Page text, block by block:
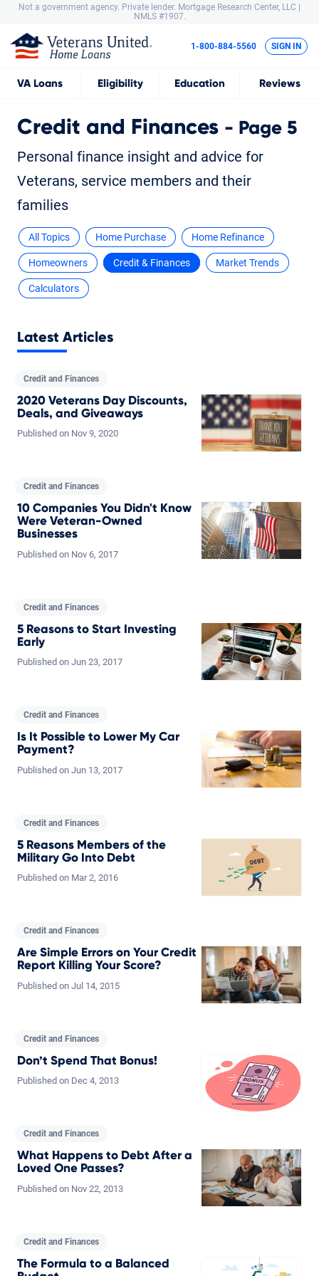
Not a government agency. Private lender. Mortgage Research Center, LLC |
NMLS #1907.
VA Loans Eligibility Education Reviews
1-800-884-5560 SIGN IN
Credit and Finances - Page 5
Personal finance insight and advice for
Veterans, service members and their
families
All Topics Home Purchase Home Refinance
Homeowners Credit & Finances Market Trends
Calculators
Latest Articles
Credit and Finances
2020 Veterans Day Discounts,
Deals, and Giveaways
Published on Nov 9, 2020
Credit and Finances
10 Companies You Didn't Know
Were Veteran-Owned
Businesses
Published on Nov 6, 2017
Credit and Finances
5 Reasons to Start Investing
Early
Published on Jun 23, 2017
Credit and Finances
Is It Possible to Lower My Car
Payment?
Published on Jun 13, 2017
Credit and Finances
5 Reasons Members of the
Military Go Into Debt
Published on Mar2, 2016
Credit and Finances
Are Simple Errors on Your Credit
Report Killing Your Score?
Published on Jul 14, 2015
Credit and Finances
Don’t Spend That Bonus!
Published on Dec 4, 2013
Credit and Finances
What Happens to Debt After a
Loved One Passes?
Published on Nov 22, 2013
Credit and Finances
The Formula to a Balanced